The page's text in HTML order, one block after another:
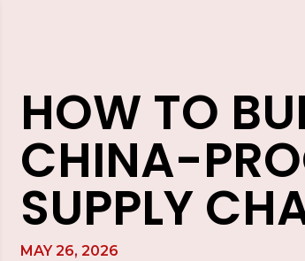
HOW TO
CHINA-
SUPPLY
MAY 26, 2026